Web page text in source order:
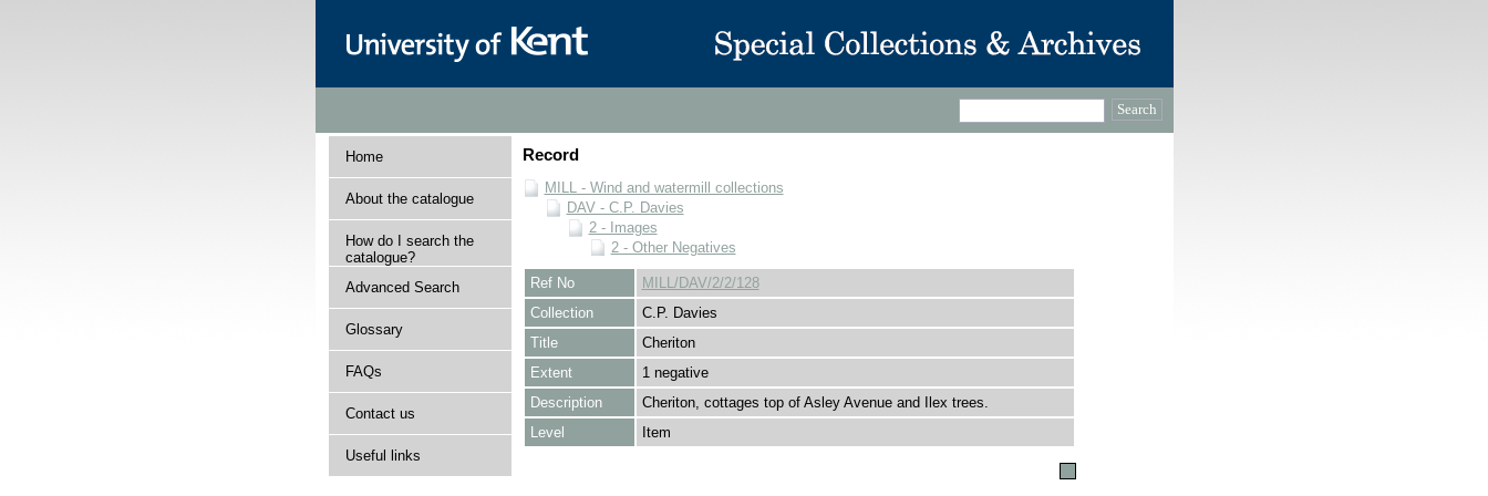
Home
About the catalogue
How do I search the
catalogue?
Advanced Search
Glossary
FAQs
Contact us
Useful links
Record
MILL - Wind and watermill collections
DAV - C.P. Davies
2 - Images
2 - Other Negatives
Ref No
MILL/DAV/2/2/128
Collection
C.P. Davies
Title
Cheriton
Extent
1 negative
Description
Cheriton, cottages top of Asley Avenue and Ilex trees.
Level
Item